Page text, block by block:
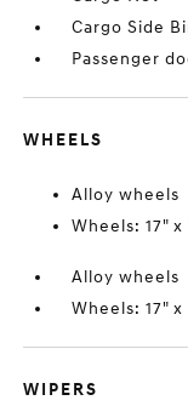
Cargo Side
Passenger
WHEELS
Alloy wheels
Wheels: 17"
Alloy wheels
Wheels: 17"
WIPERS